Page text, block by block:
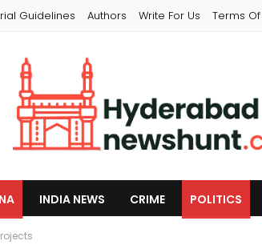
Guidelines Authors Write For Us Terms
INDIA NEWS CRIME POLITICS